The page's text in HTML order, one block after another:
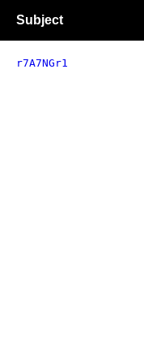
Subject
r7A7NGr1